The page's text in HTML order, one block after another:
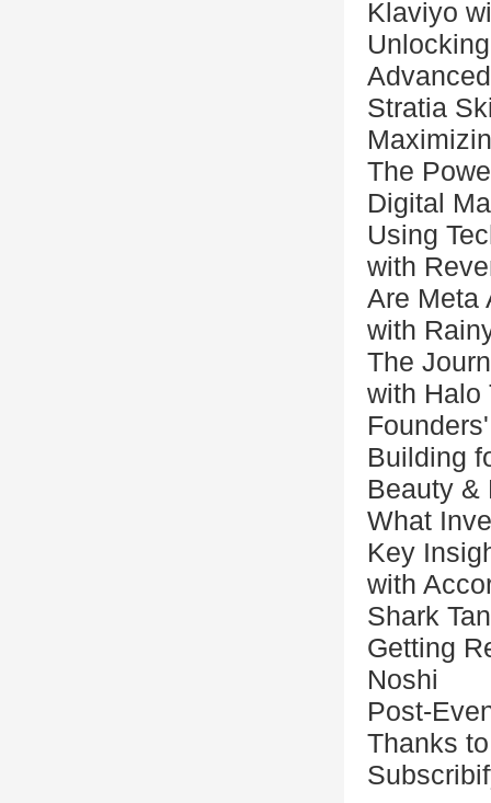
Klaviyo
Stratia
The
Digital
Using
with
Are Meta
with
The
with Halo
Building
Beauty &
What
Key
with
Shark
Getting
Noshi
Post-
Thanks